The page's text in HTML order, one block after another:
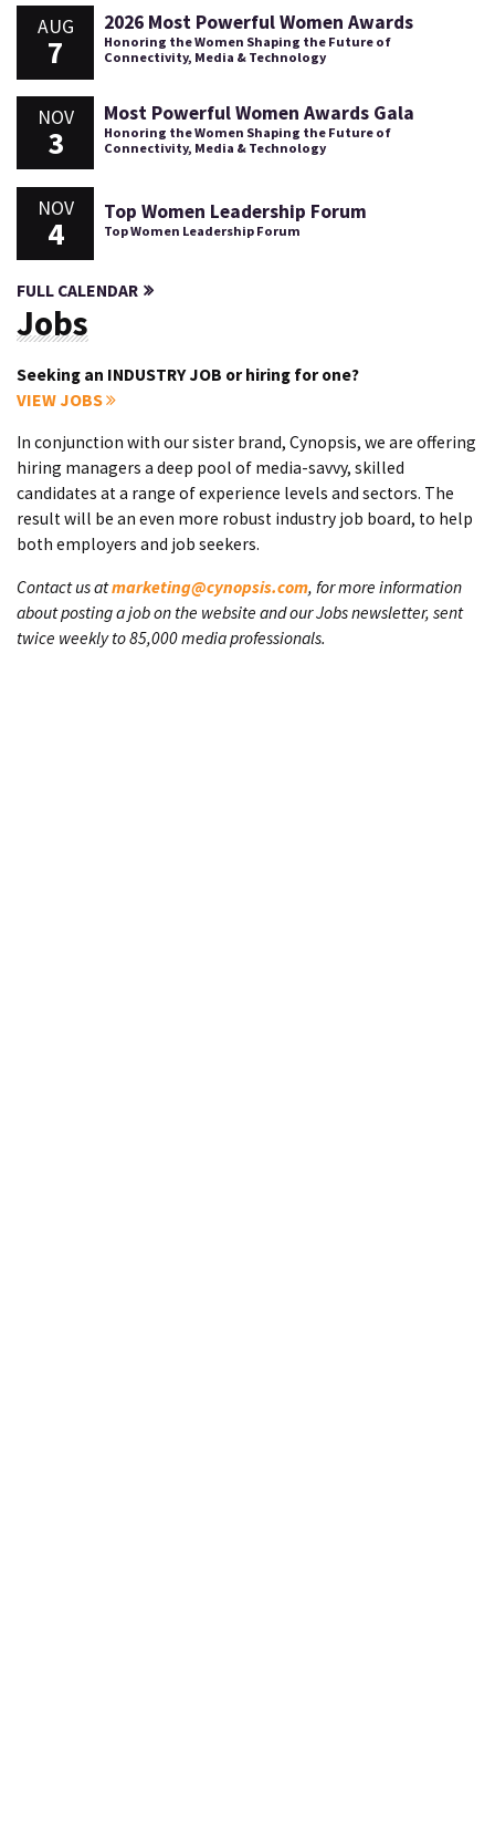
AUG
7
2026 Most Powerful Women Awards
Honoring the Women Shaping the Future of
Connectivity, Media & Technology
NOV
3
Most Powerful Women Awards Gala
Honoring the Women Shaping the Future of
Connectivity, Media & Technology
NOV
4
Top Women Leadership Forum
Top Women Leadership Forum
FULL CALENDAR
Jobs
Seeking an INDUSTRY JOB or hiring for one?
VIEW JOBS
In conjunction with our sister brand, Cynopsis, we are offering
hiring managers a deep pool of media-savvy, skilled
candidates at a range of experience levels and sectors. The
result will be an even more robust industry job board, to help
both employers and job seekers.
Contact us atmarketing@cynopsis.com, for more information
about posting a job on the website and our Jobs newsletter, sent
twice weekly to 85,000 media professionals.